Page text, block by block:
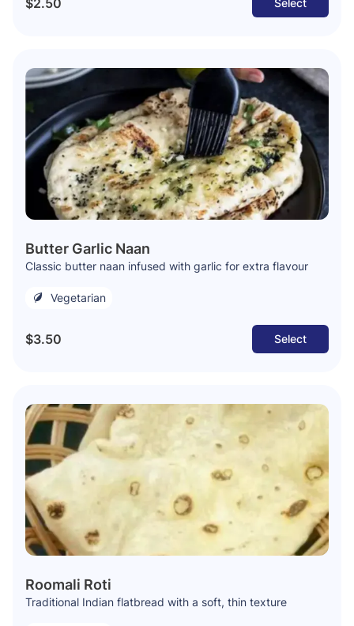
$2.50 Select
Butter Garlic Naan
Classic butter naan infused with garlic for extra flavour
Vegetarian
$3.50 Select
Roomali Roti
Traditional Indian flatbread with a soft, thin texture